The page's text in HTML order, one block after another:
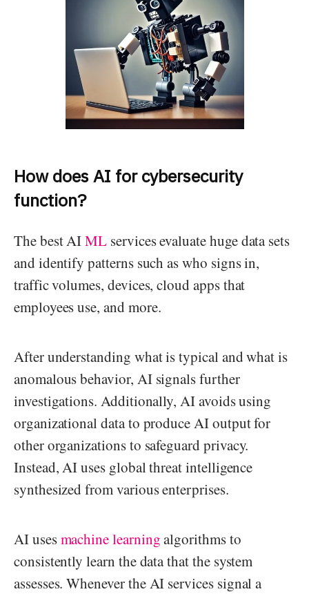
How does AI for cybersecurity
function?
The best AIML services evaluate huge data sets
and identify patterns such as who signs in,
traffic volumes, devices, cloud apps that
employees use, and more.
After understanding what is typical and what is
anomalous behavior, AI signals further
investigations. Additionally, AI avoids using
organizational data to produce AI output for
other organizations to safeguard privacy.
Instead, AI uses global threat intelligence
synthesized from various enterprises.
AI usesmachine learningalgorithms to
consistently learn the data that the system
assesses. Whenever the AI services signal a